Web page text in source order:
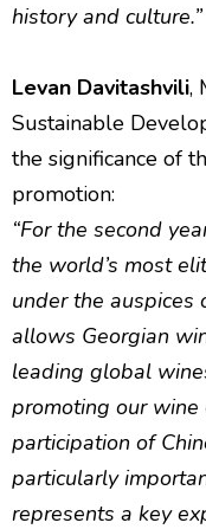
history and culture.”
Levan Davitashvili,
Sustainable
the significance of
promotion:
“For the second
the world’s most
under the auspices
allows Georgian
leading global
promoting our wine
participation of
particularly
represents a key